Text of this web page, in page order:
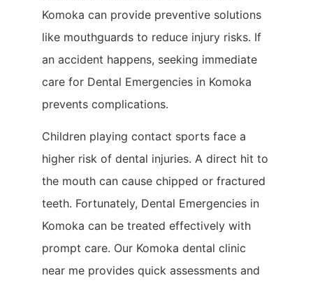
Komoka can provide preventive solutions
like mouthguards to reduce injury risks. If
an accident happens, seeking immediate
care for Dental Emergencies in Komoka
prevents complications.
Children playing contact sports face a
higher risk of dental injuries. A direct hit to
the mouth can cause chipped or fractured
teeth. Fortunately, Dental Emergencies in
Komoka can be treated effectively with
prompt care. Our Komoka dental clinic
near me provides quick assessments and